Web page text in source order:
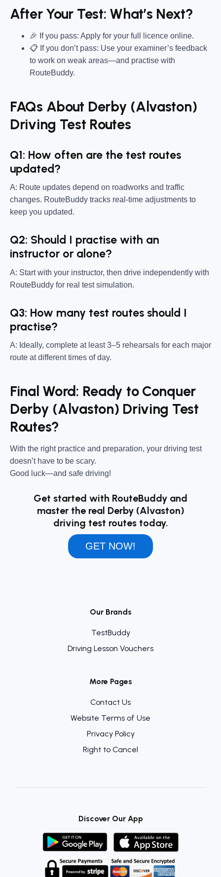
After Your Test: What’s Next?
🎉 If you pass: Apply for your full licence online.
📋 If you don’t pass: Use your examiner’s feedback
to work on weak areas—and practise with
RouteBuddy.
FAQs About Derby (Alvaston)
Driving Test Routes
Q1: How often are the test routes
updated?
A: Route updates depend on roadworks and traffic
changes. RouteBuddy tracks real-time adjustments to
keep you updated.
Q2: Should I practise with an
instructor or alone?
A: Start with your instructor, then drive independently with
RouteBuddy for real test simulation.
Q3: How many test routes should I
practise?
A: Ideally, complete at least 3–5 rehearsals for each major
route at different times of day.
Final Word: Ready to Conquer
Derby (Alvaston) Driving Test
Routes?
With the right practice and preparation, your driving test
doesn’t have to be scary.
Good luck—and safe driving!
Get started with RouteBuddy and
master the real Derby (Alvaston)
driving test routes today.
GET NOW!
Our Brands
TestBuddy
Driving Lesson Vouchers
More Pages
Contact Us
Website Terms of Use
Privacy Policy
Right to Cancel
Discover Our App